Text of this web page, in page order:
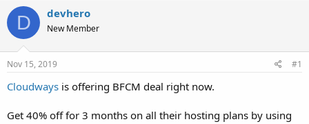
r
e
a
s
t
r
e
a
r
t
a
D devhero
New Member
Nov 15, 2019 #1
Cloudways is offering BFCM deal right now.
Get 40% off for 3 months on all their hosting plans by using